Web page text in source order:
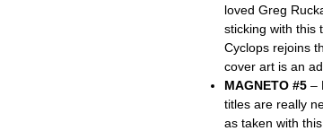
loved Greg
sticking with this
Cyclops rejoins
cover art is an
MAGNETO #5 –
titles are really
as taken with